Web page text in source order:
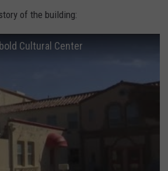
of the building:
Cultural Center